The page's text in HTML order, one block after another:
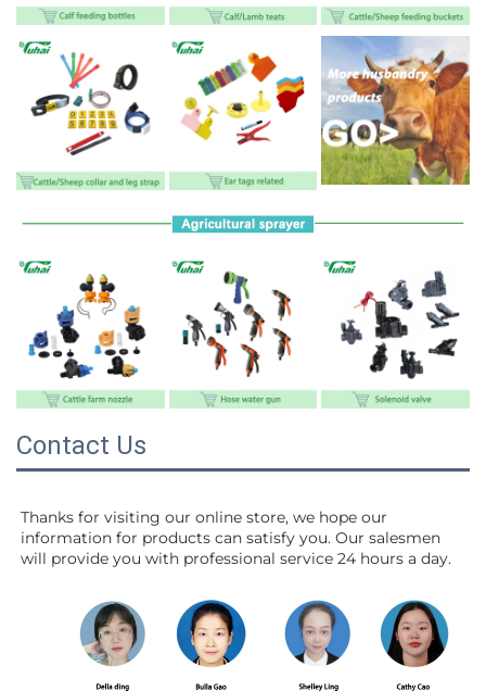
Contact Us
Thanks for visiting our online store, we hope our
information for products can satisfy you. Our salesmen
will provide you with professional service 24 hours a day.